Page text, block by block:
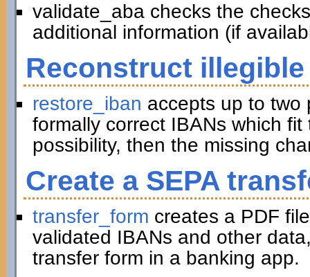
validate_aba checks the
additional information (if
Reconstruct
restore_iban accepts up to two
formally correct IBANs which
possibility, then the missing
Create a SEPA
transfer_form creates a PDF
validated IBANs and other
transfer form in a banking app.